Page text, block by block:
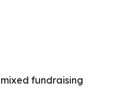
fundraising